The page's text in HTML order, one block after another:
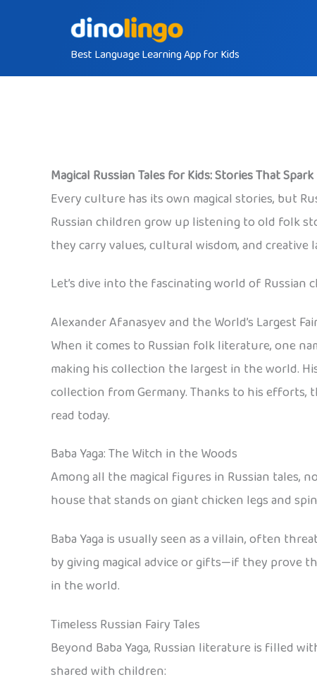
Best Language Learning App for Kids
Magical Russian Tales for Kids: Stories That
Every culture has its own magical stories, but
Russian children grow up listening to old folk
they carry values, cultural wisdom, and creative
Let’s dive into the fascinating world of Russian
Alexander Afanasyev and the World’s Largest
When it comes to Russian folk literature, one
making his collection the largest in the world.
collection from Germany. Thanks to his efforts,
read today.
Baba Yaga: The Witch in the Woods
Among all the magical figures in Russian tales,
house that stands on giant chicken legs and
Baba Yaga is usually seen as a villain, often
by giving magical advice or gifts—if they prove
in the world.
Timeless Russian Fairy Tales
Beyond Baba Yaga, Russian literature is filled
shared with children: